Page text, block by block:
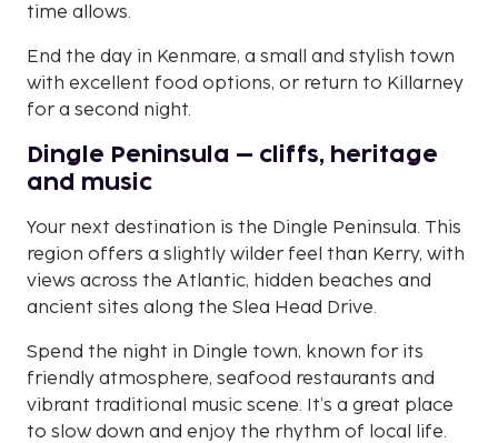
time allows.
End the day in Kenmare, a small and stylish town
with excellent food options, or return to Killarney
for a second night.
Dingle Peninsula – cliffs, heritage
and music
Your next destination is the Dingle Peninsula. This
region offers a slightly wilder feel than Kerry, with
views across the Atlantic, hidden beaches and
ancient sites along the Slea Head Drive.
Spend the night in Dingle town, known for its
friendly atmosphere, seafood restaurants and
vibrant traditional music scene. It’s a great place
to slow down and enjoy the rhythm of local life.